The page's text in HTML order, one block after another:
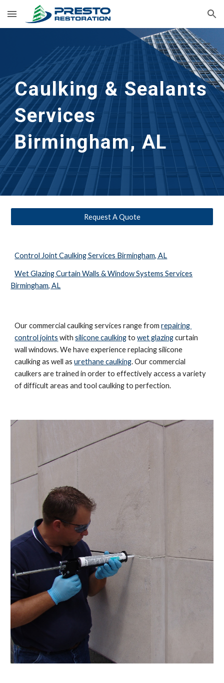
Skip to main content Skip to navigation
Caulking & Sealants
Services
Birmingham, AL
Request A Quote
Control Joint Caulking Services Birmingham, AL
Wet Glazing Curtain Walls & Window Systems Services
Birmingham, AL
Our commercial caulking services range from repairing
control joints with silicone caulking to wet glazing curtain
wall windows. We have experience replacing silicone
caulking as well as urethane caulking. Our commercial
caulkers are trained in order to effectively access a variety
of difficult areas and tool caulking to perfection.